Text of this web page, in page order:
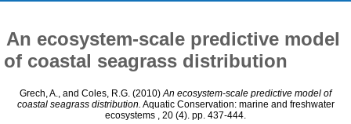
An ecosystem-scale predictive model
of coastal seagrass distribution
Grech, A., and Coles, R.G. (2010)An ecosystem-scale predictive model of
coastal seagrass distribution. Aquatic Conservation: marine and freshwater
ecosystems , 20 (4). pp. 437-444.